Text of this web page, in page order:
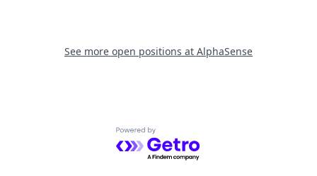
See more open positions at AlphaSense
Powered by Getro.com